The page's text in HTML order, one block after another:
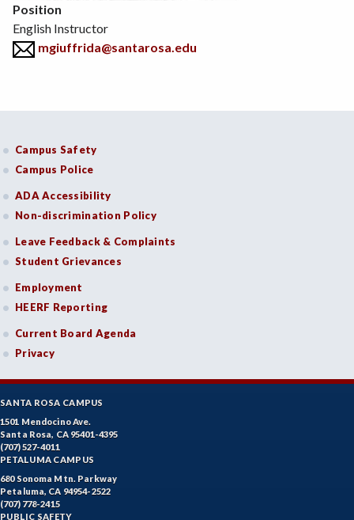
Position
English Instructor
mgiuffrida@santarosa.edu
Campus Safety
Campus Police
ADA Accessibility
Non-discrimination Policy
Leave Feedback & Complaints
Student Grievances
Employment
HEERF Reporting
Current Board Agenda
Privacy
SANTA ROSA CAMPUS
1501 Mendocino Ave.
Santa Rosa, CA 95401-4395
(707) 527-4011
PETALUMA CAMPUS
680 Sonoma Mtn. Parkway
Petaluma, CA 94954-2522
(707) 778-2415
PUBLIC SAFETY